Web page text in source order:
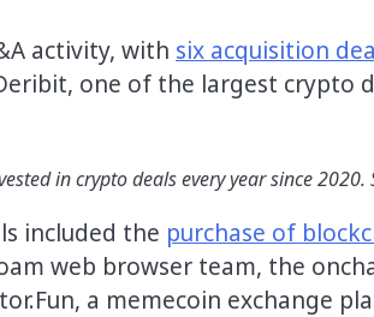
activity, with six acquisition
one of the largest crypto
in crypto deals every year since 2020.
included the purchase of
web browser team, the
a memecoin exchange